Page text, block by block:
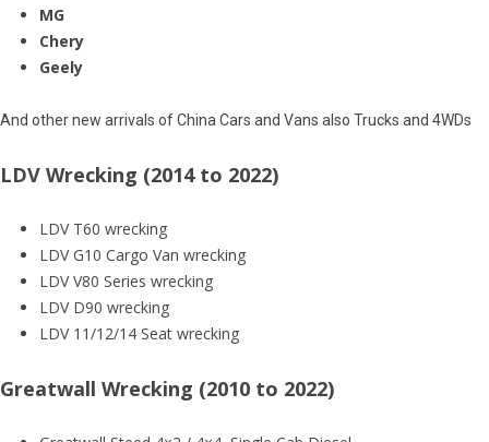
MG
Chery
Geely
And other new arrivals of China Cars and Vans also Trucks and 4WDs
LDV Wrecking (2014 to 2022)
LDV T60 wrecking
LDV G10 Cargo Van wrecking
LDV V80 Series wrecking
LDV D90 wrecking
LDV 11/12/14 Seat wrecking
Greatwall Wrecking (2010 to 2022)